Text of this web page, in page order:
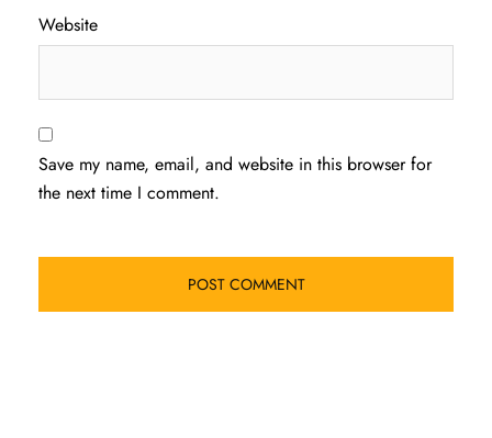
Website
Save my name, email, and website in this browser for
the next time I comment.